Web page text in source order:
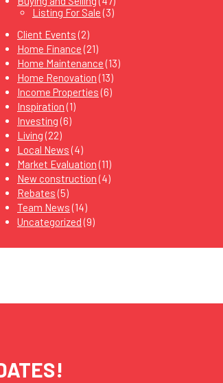
Listing For Sale (3)
Client Events (2)
Home Finance (21)
Home Maintenance (13)
Home Renovation (13)
Income Properties (6)
Inspiration (1)
Investing (6)
Living (22)
Local News (4)
Market Evaluation (11)
New construction (4)
Rebates (5)
Team News (14)
Uncategorized (9)